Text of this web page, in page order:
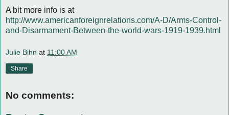
A bit more info is at
http://www.americanforeignrelations.com/A-D/Arms-Control-
and-Disarmament-Between-the-world-wars-1919-1939.html
Julie Bihn at 11:00 AM
Share
No comments: